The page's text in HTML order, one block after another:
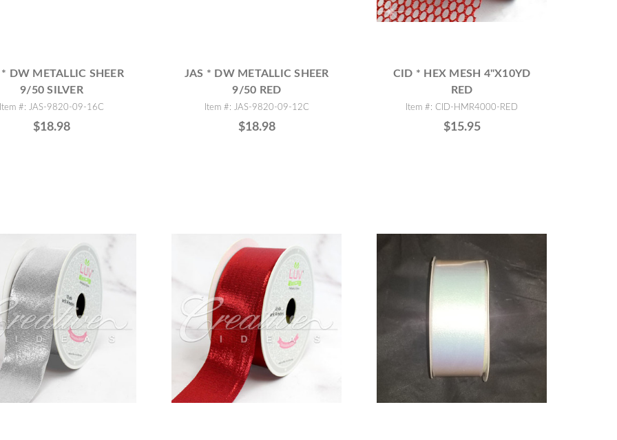
* DW METALLIC SHEER
9/50 SILVER
Item #: JAS-9820-09-16C
$18.98
JAS * DW METALLIC SHEER
9/50 RED
Item #: JAS-9820-09-12C
$18.98
CID * HEX MESH 4"X10YD
RED
Item #: CID-HMR4000-RED
$15.95